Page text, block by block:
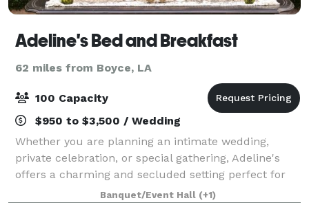
Adeline's Bed and Breakfast
62 miles from Boyce, LA
100 Capacity
$950 to $3,500 / Wedding
Whether you are planning an intimate wedding,
private celebration, or special gathering, Adeline's
offers a charming and secluded setting perfect for
your most memorable moments. Venue rentals
Banquet/Event Hall (+1)